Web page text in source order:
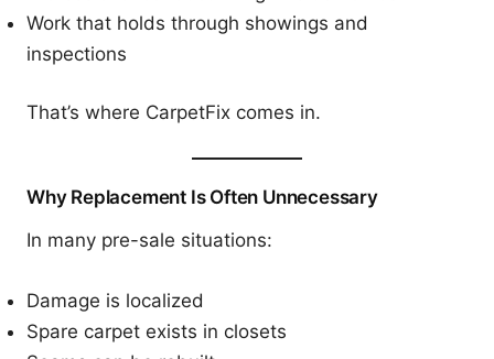
Work that holds through showings and
inspections
That’s where CarpetFix comes in.
Why Replacement Is Often Unnecessary
In many pre-sale situations:
Damage is localized
Spare carpet exists in closets